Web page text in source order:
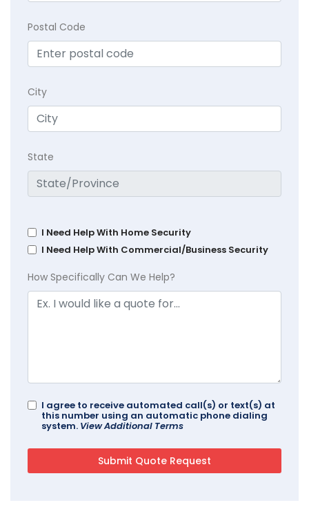
Postal Code
City
State
I Need Help With Home Security
I Need Help With Commercial/Business Security
How Specifically Can We Help?
I agree to receive automated call(s) or text(s) at
this number using an automatic phone dialing
system. View Additional Terms